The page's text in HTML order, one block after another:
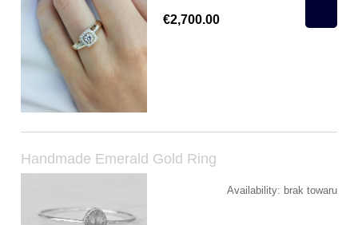
€2,700.00
Handmade Emerald Gold Ring
Availability: brak towaru